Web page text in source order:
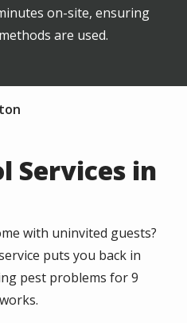
on-site, ensuring
are used.
Services in
with uninvited guests?
puts you back in
pest problems for 9